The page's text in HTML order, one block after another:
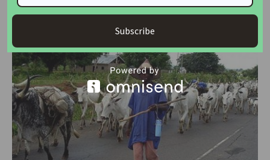
Ekiti State Governor, Biodun Oyebanji, has cautioned developers
against constructing on waterways,
Subscribe